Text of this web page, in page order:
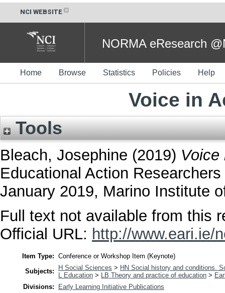
NCI WEBSITE
NORMA eResearch
Home Browse Statistics Policies Help
Voice in
Tools
Bleach, Josephine (2019) Voice
Educational Action
January 2019, Marino Institute
Full text not available from this
Official URL: http://www.eari.ie/
Item Type: Conference or Workshop Item (Keynote)
Subjects:
H Social Sciences > HN Social history and conditions.
L Education > LB Theory and practice of education >
Divisions:
Early Learning Initiative Publications